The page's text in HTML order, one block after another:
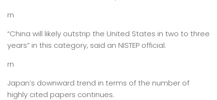
rn
“China will likely outstrip the United States in two to three
years” in this category, said an NISTEP official.
rn
Japan’s downward trend in terms of the number of
highly cited papers continues.